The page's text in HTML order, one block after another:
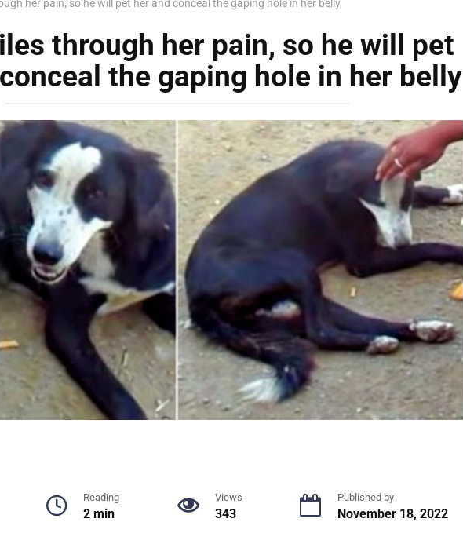
her pain, so he will pet her and conceal the gaping hole in her belly
through her pain, so he will pet
the gaping hole in her belly
Reading
2 min
Views
343
Published by
November 18, 2022